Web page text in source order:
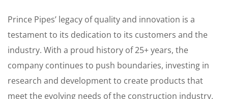
Prince Pipes’ legacy of quality and innovation is a
testament to its dedication to its customers and the
industry. With a proud history of 25+ years, the
company continues to push boundaries, investing in
research and development to create products that
meet the evolving needs of the construction industry.